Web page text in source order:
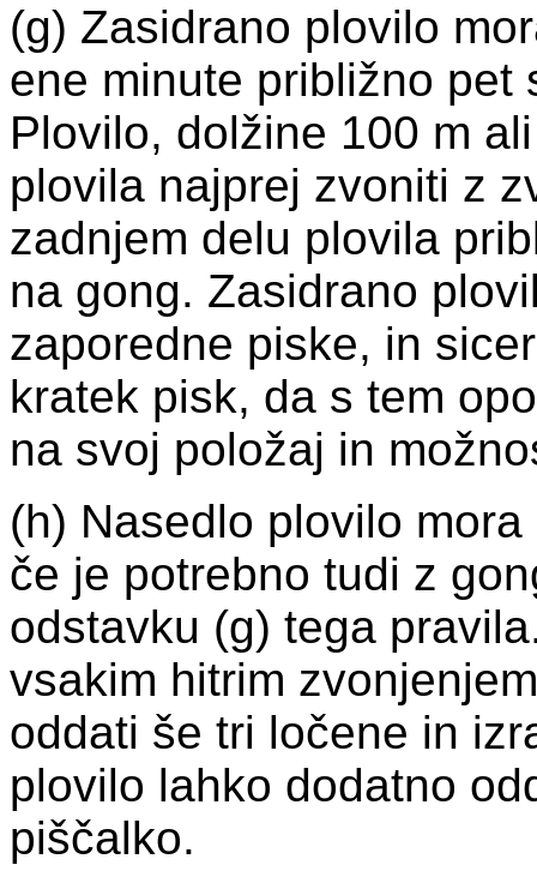
(g) Zasidrano plovilo
ene minute približno pet
Plovilo, dolžine 100 m
plovila najprej zvoniti z
zadnjem delu plovila
na gong. Zasidrano
zaporedne piske, in
kratek pisk, da s tem
na svoj položaj in
(h) Nasedlo plovilo
če je potrebno tudi z
odstavku (g) tega
vsakim hitrim
oddati še tri ločene in
plovilo lahko dodatno
piščalko.